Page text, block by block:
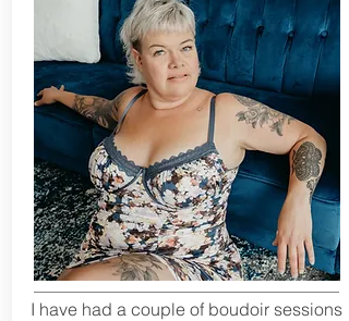
I have had a couple of boudoir sessions